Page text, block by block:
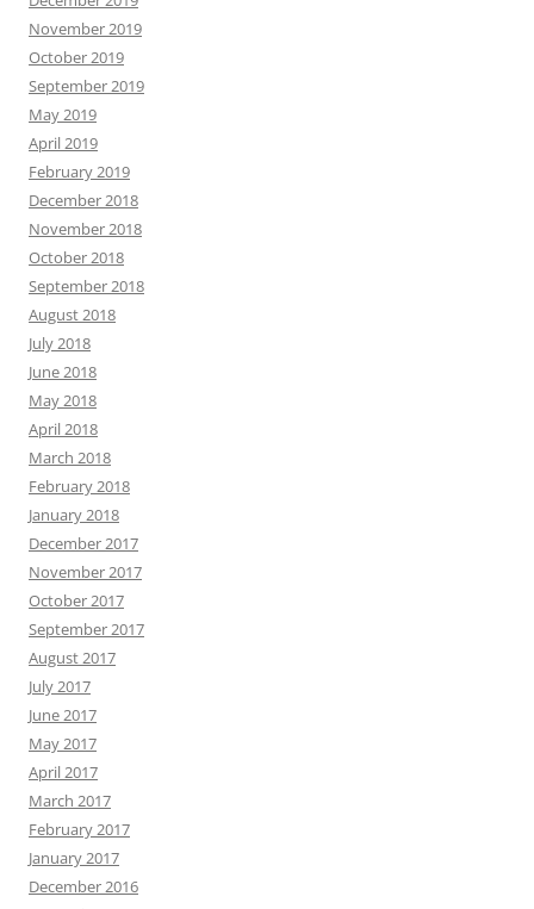
November 2019
October 2019
September 2019
May 2019
April 2019
February 2019
December 2018
November 2018
October 2018
September 2018
August 2018
July 2018
June 2018
May 2018
April 2018
March 2018
February 2018
January 2018
December 2017
November 2017
October 2017
September 2017
August 2017
July 2017
June 2017
May 2017
April 2017
March 2017
February 2017
January 2017
December 2016